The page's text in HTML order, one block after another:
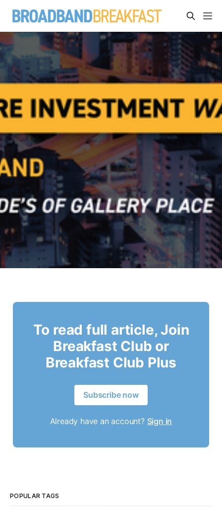
To read full article, Join
Breakfast Club or
Breakfast Club Plus
Subscribe now
Already have an account? Sign in
POPULAR TAGS